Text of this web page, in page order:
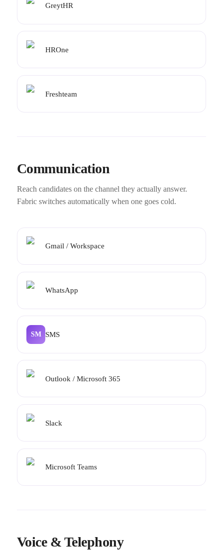
GreytHR
HROne
Freshteam
Communication
Reach candidates on the channel they actually answer.
Fabric switches automatically when one goes cold.
Gmail / Workspace
WhatsApp
SM SMS
Outlook / Microsoft 365
Slack
Microsoft Teams
Voice & Telephony